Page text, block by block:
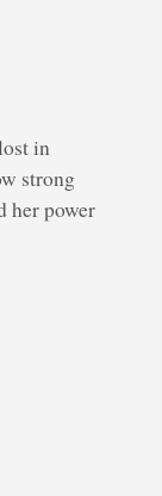
in
strong
her power